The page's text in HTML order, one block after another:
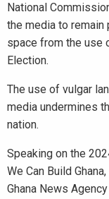
National
the media to
space from the use
Election.
The use of vulgar
media undermines
nation.
Speaking on the
We Can Build
Ghana News